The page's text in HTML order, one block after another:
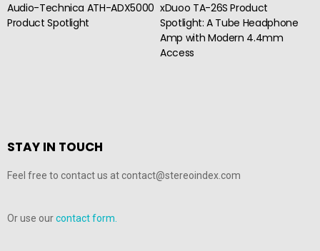
Audio-Technica ATH-ADX5000
Product Spotlight
xDuoo TA-26S Product
Spotlight: A Tube Headphone
Amp with Modern 4.4mm
Access
STAY IN TOUCH
Feel free to contact us at contact@stereoindex.com
Or use ourcontact form.